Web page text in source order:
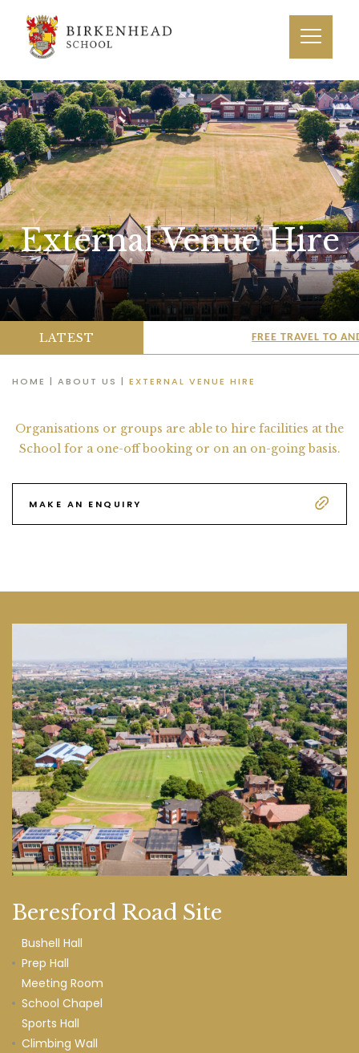
External Venue Hire
LATEST FREE TRAVEL TO AND
HOME | ABOUT US | EXTERNAL VENUE HIRE
Organisations or groups are able to hire facilities at the
School for a one-off booking or on an on-going basis.
MAKE AN ENQUIRY
Beresford Road Site
Bushell Hall
Prep Hall
Meeting Room
School Chapel
Sports Hall
Climbing Wall